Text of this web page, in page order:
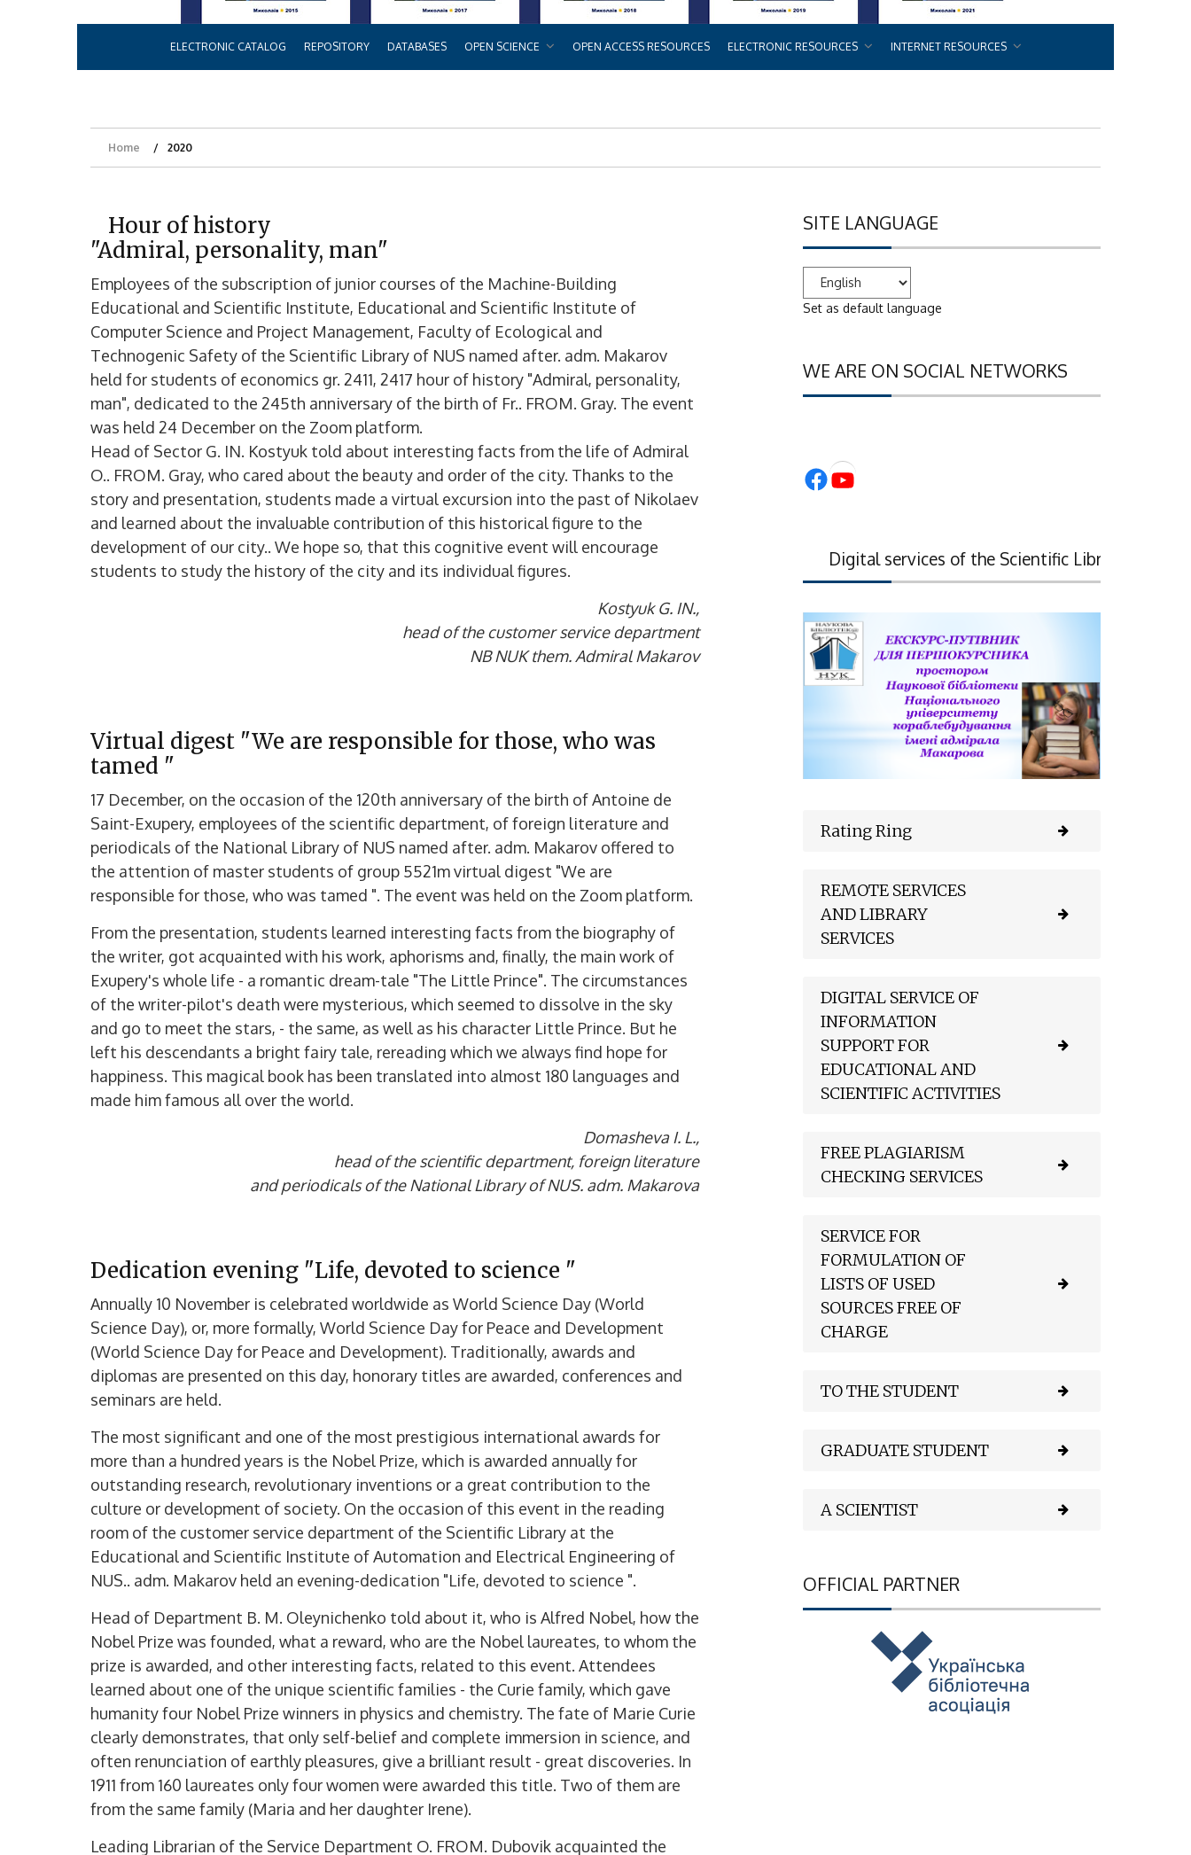
ELECTRONIC CATALOG REPOSITORY DATABASES OPEN SCIENCE OPEN ACCESS RESOURCES ELECTRONIC RESOURCES INTERNET RESOURCES
Home 2020
Hour of history
"Admiral, personality, man"
Employees of the subscription of junior courses of the Machine-Building
Educational and Scientific Institute, Educational and Scientific Institute of
Computer Science and Project Management, Faculty of Ecological and
Technogenic Safety of the Scientific Library of NUS named after. adm. Makarov
held for students of economics gr. 2411, 2417 hour of history "Admiral, personality,
man", dedicated to the 245th anniversary of the birth of Fr.. FROM. Gray. The event
was held 24 December on the Zoom platform.
Head of Sector G. IN. Kostyuk told about interesting facts from the life of Admiral
O.. FROM. Gray, who cared about the beauty and order of the city. Thanks to the
story and presentation, students made a virtual excursion into the past of Nikolaev
and learned about the invaluable contribution of this historical figure to the
development of our city.. We hope so, that this cognitive event will encourage
students to study the history of the city and its individual figures.
Kostyuk G. IN.,
head of the customer service department
NB NUK them. Admiral Makarov
Virtual digest "We are responsible for those, who was
tamed "
17 December, on the occasion of the 120th anniversary of the birth of Antoine de
Saint-Exupery, employees of the scientific department, of foreign literature and
periodicals of the National Library of NUS named after. adm. Makarov offered to
the attention of master students of group 5521m virtual digest "We are
responsible for those, who was tamed ". The event was held on the Zoom platform.
From the presentation, students learned interesting facts from the biography of
the writer, got acquainted with his work, aphorisms and, finally, the main work of
Exupery's whole life - a romantic dream-tale "The Little Prince". The circumstances
of the writer-pilot's death were mysterious, which seemed to dissolve in the sky
and go to meet the stars, - the same, as well as his character Little Prince. But he
left his descendants a bright fairy tale, rereading which we always find hope for
happiness. This magical book has been translated into almost 180 languages ​​and
made him famous all over the world.
Domasheva I. L.,
head of the scientific department, foreign literature
and periodicals of the National Library of NUS. adm. Makarova
Dedication evening "Life, devoted to science "
Annually 10 November is celebrated worldwide as World Science Day (World
Science Day), or, more formally, World Science Day for Peace and Development
(World Science Day for Peace and Development). Traditionally, awards and
diplomas are presented on this day, honorary titles are awarded, conferences and
seminars are held.
The most significant and one of the most prestigious international awards for
more than a hundred years is the Nobel Prize, which is awarded annually for
outstanding research, revolutionary inventions or a great contribution to the
culture or development of society. On the occasion of this event in the reading
room of the customer service department of the Scientific Library at the
Educational and Scientific Institute of Automation and Electrical Engineering of
NUS.. adm. Makarov held an evening-dedication "Life, devoted to science ".
Head of Department B. M. Oleynichenko told about it, who is Alfred Nobel, how the
Nobel Prize was founded, what a reward, who are the Nobel laureates, to whom the
prize is awarded, and other interesting facts, related to this event. Attendees
learned about one of the unique scientific families - the Curie family, which gave
humanity four Nobel Prize winners in physics and chemistry. The fate of Marie Curie
clearly demonstrates, that only self-belief and complete immersion in science, and
often renunciation of earthly pleasures, give a brilliant result - great discoveries. In
1911 from 160 laureates only four women were awarded this title. Two of them are
from the same family (Maria and her daughter Irene).
Leading Librarian of the Service Department O. FROM. Dubovik acquainted the
SITE LANGUAGE
Set as default language
WE ARE ON SOCIAL NETWORKS
Facebook YouTube
Digital services of the Scientific Library of the
Rating Ring
REMOTE SERVICES
AND LIBRARY
SERVICES
DIGITAL SERVICE OF
INFORMATION
SUPPORT FOR
EDUCATIONAL AND
SCIENTIFIC ACTIVITIES
FREE PLAGIARISM
CHECKING SERVICES
SERVICE FOR
FORMULATION OF
LISTS OF USED
SOURCES FREE OF
CHARGE
TO THE STUDENT
GRADUATE STUDENT
A SCIENTIST
OFFICIAL PARTNER